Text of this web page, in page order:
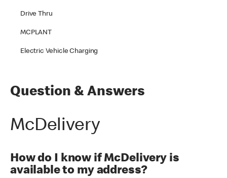
Drive Thru
MCPLANT
Electric Vehicle Charging
Question & Answers
McDelivery
How do I know if McDelivery is
available to my address?